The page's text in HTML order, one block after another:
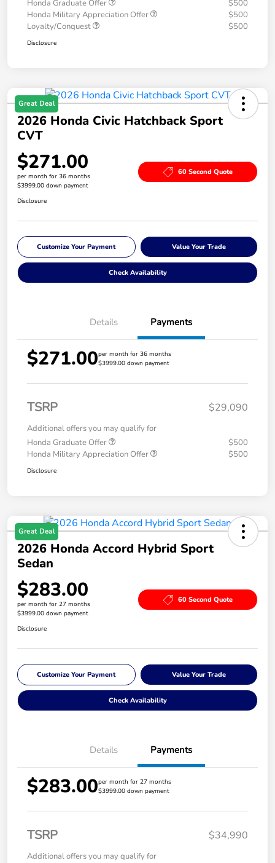
Honda Graduate Offer
$500
Honda Military Appreciation Offer
$500
Loyalty/Conquest
$500
Disclosure
Great Deal
2026 Honda Civic Hatchback Sport
CVT
$271.00
per month for 36 months
$3999.00 down payment
60 Second Quote
Disclosure
Customize Your Payment Value Your Trade
Check Availability
Details Payments
$271.00per month for 36 months
$3999.00 down payment
TSRP $29,090
Additional offers you may qualify for
Honda Graduate Offer
$500
Honda Military Appreciation Offer
$500
Disclosure
Great Deal
2026 Honda Accord Hybrid Sport
Sedan
$283.00
per month for 27 months
$3999.00 down payment
60 Second Quote
Disclosure
Customize Your Payment Value Your Trade
Check Availability
Details Payments
$283.00per month for 27 months
$3999.00 down payment
TSRP $34,990
Additional offers you may qualify for